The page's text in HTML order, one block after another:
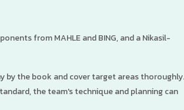
from MAHLE and BING, and a Nikasil-
by the book and cover target areas thoroughly.
the team's technique and planning can